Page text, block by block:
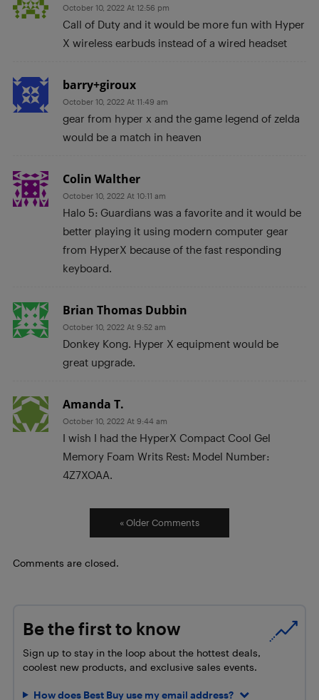
October 10, 2022 At 12:56 pm
Call of Duty and it would be more fun with Hyper
X wireless earbuds instead of a wired headset
barry+giroux
October 10, 2022 At 11:49 am
gear from hyper x and the game legend of zelda
would be a match in heaven
Colin Walther
October 10, 2022 At 10:11 am
Halo 5: Guardians was a favorite and it would be
better playing it using modern computer gear
from HyperX because of the fast responding
keyboard.
Brian Thomas Dubbin
October 10, 2022 At 9:52 am
Donkey Kong. Hyper X equipment would be
great upgrade.
Amanda T.
October 10, 2022 At 9:44 am
I wish I had the HyperX Compact Cool Gel
Memory Foam Writs Rest: Model Number:
4Z7XOAA.
« Older Comments
Comments are closed.
Be the first to know
Sign up to stay in the loop about the hottest deals,
coolest new products, and exclusive sales events.
How does Best Buy use my email address?